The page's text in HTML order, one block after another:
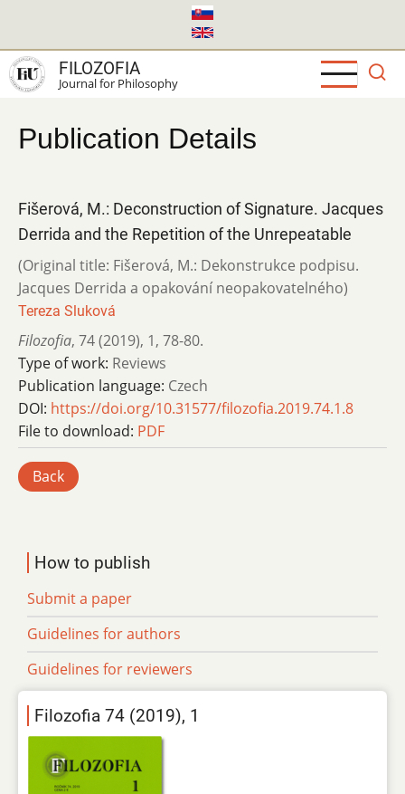
main
content
FILOZOFIA
Journal for Philosophy
Publication Details
Fišerová, M.: Deconstruction of Signature. Jacques
Derrida and the Repetition of the Unrepeatable
(Original title: Fišerová, M.: Dekonstrukce podpisu.
Jacques Derrida a opakování neopakovatelného)
Tereza Sluková
Filozofia, 74 (2019), 1, 78-80.
Type of work: Reviews
Publication language: Czech
DOI: https://doi.org/10.31577/filozofia.2019.74.1.8
File to download: PDF
Back
How to publish
Submit a paper
Guidelines for authors
Guidelines for reviewers
Filozofia 74 (2019), 1